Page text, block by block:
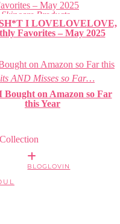
I LOVELOVELOVE,
Favorites – May 2025
Bought on Amazon so Far
this Year
Products
AND Misses so Far…
Disney for a Week!
BLOGLOVIN